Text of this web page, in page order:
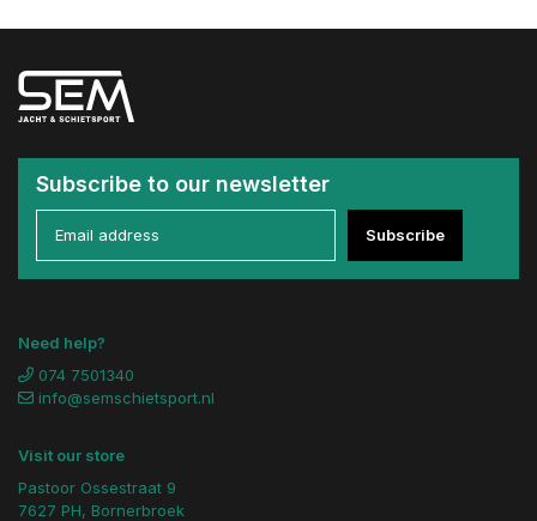
Subscribe to our newsletter
Subscribe
Need help?
074 7501340
info@semschietsport.nl
Visit our store
Pastoor Ossestraat 9
7627 PH, Bornerbroek